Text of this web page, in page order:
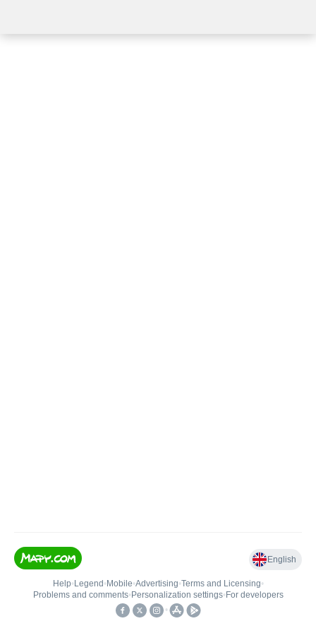
English
Help• Legend • Mobile•Advertising•Terms and Licensing•
Problems and comments• Personalization settings• For developers
•